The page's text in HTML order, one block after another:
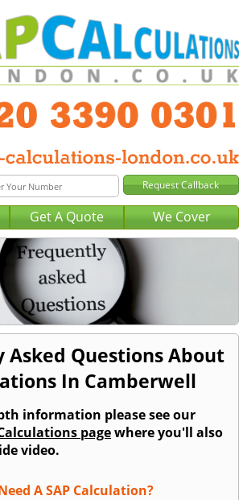
Get A Quote We Cover
Asked Questions About
In Camberwell
information please see our
pagewhere you'll also
video.
A SAP Calculation?